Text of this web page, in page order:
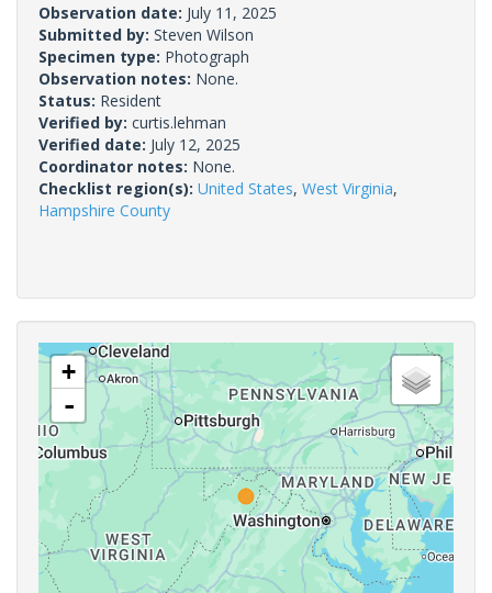
Observation date: July 11, 2025
Submitted by: Steven Wilson
Specimen type: Photograph
Observation notes: None.
Status: Resident
Verified by: curtis.lehman
Verified date: July 12, 2025
Coordinator notes: None.
Checklist region(s): United States, West Virginia,
Hampshire County
+
-